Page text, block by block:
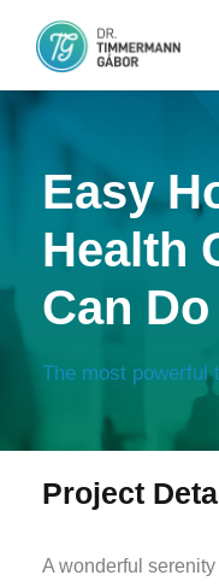
Easy
Health
Can
The most powerful
Project
A wonderful